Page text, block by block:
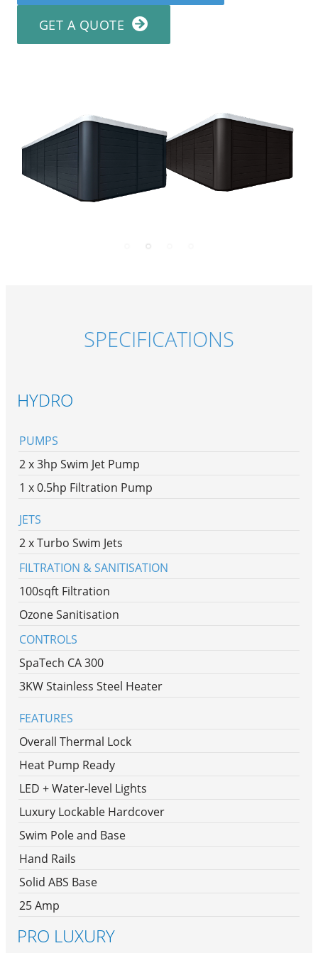
GET A QUOTE
SPECIFICATIONS
HYDRO
PUMPS
2 x 3hp Swim Jet Pump
1 x 0.5hp Filtration Pump
JETS
2 x Turbo Swim Jets
FILTRATION & SANITISATION
100sqft Filtration
Ozone Sanitisation
CONTROLS
SpaTech CA 300
3KW Stainless Steel Heater
FEATURES
Overall Thermal Lock
Heat Pump Ready
LED + Water-level Lights
Luxury Lockable Hardcover
Swim Pole and Base
Hand Rails
Solid ABS Base
25 Amp
PRO LUXURY